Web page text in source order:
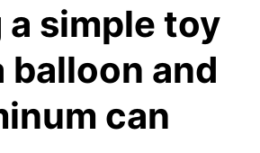
a simple toy
balloon and
can